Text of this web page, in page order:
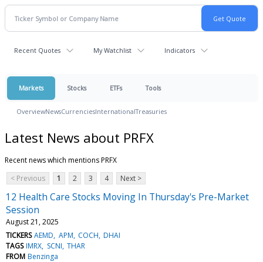
Recent Quotes My Watchlist Indicators
Markets Stocks ETFs Tools
OverviewNewsCurrenciesInternationalTreasuries
Latest News about PRFX
Recent news which mentions PRFX
< Previous
1 2 3 4 Next >
12 Health Care Stocks Moving In Thursday's Pre-Market
Session
August 21, 2025
TICKERS AEMD APM COCH DHAI
TAGS IMRX SCNI THAR
FROM Benzinga